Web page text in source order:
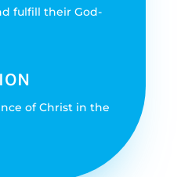
fulfill their God-
of Christ in the